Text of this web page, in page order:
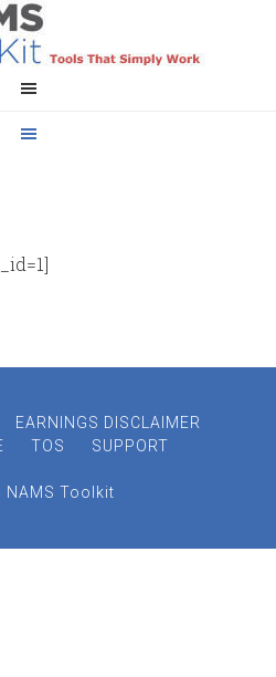
EARNINGS DISCLAIMER
TOS SUPPORT
NAMS Toolkit